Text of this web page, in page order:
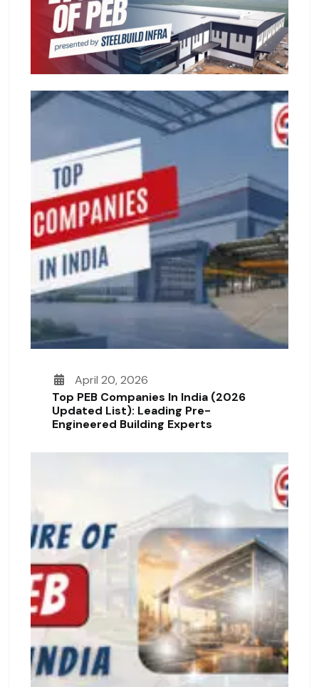
April 20, 2026
Top PEB Companies In India (2026
Updated List): Leading Pre-
Engineered Building Experts